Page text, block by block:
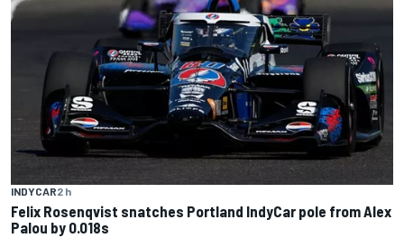
INDYCAR2 h
Felix Rosenqvist snatches Portland IndyCar pole from Alex
Palou by 0.018s